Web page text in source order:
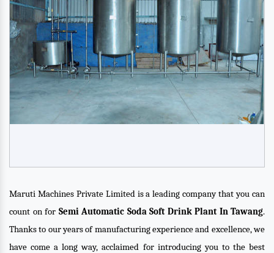
Maruti Machines Private Limited is a leading company that you can
count on for Semi Automatic Soda Soft Drink Plant In Tawang.
Thanks to our years of manufacturing experience and excellence, we
have come a long way, acclaimed for introducing you to the best